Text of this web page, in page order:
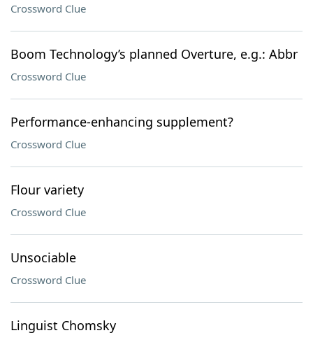
Crossword Clue
Boom Technology’s planned Overture, e.g.: Abbr
Crossword Clue
Performance-enhancing supplement?
Crossword Clue
Flour variety
Crossword Clue
Unsociable
Crossword Clue
Linguist Chomsky